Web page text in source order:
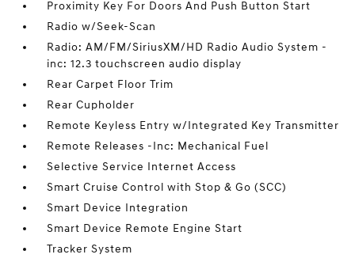
Proximity Key For Doors And Push Button Start
Radio w/Seek-Scan
Radio: AM/FM/SiriusXM/HD Radio Audio System -
inc: 12.3 touchscreen audio display
Rear Carpet Floor Trim
Rear Cupholder
Remote Keyless Entry w/Integrated Key Transmitter
Remote Releases -Inc: Mechanical Fuel
Selective Service Internet Access
Smart Cruise Control with Stop & Go (SCC)
Smart Device Integration
Smart Device Remote Engine Start
Tracker System